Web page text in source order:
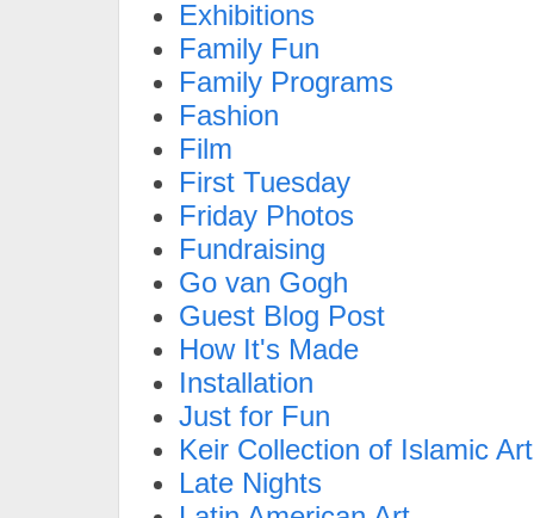
Exhibitions
Family Fun
Family Programs
Fashion
Film
First Tuesday
Friday Photos
Fundraising
Go van Gogh
Guest Blog Post
How It's Made
Installation
Just for Fun
Keir Collection of Islamic Art
Late Nights